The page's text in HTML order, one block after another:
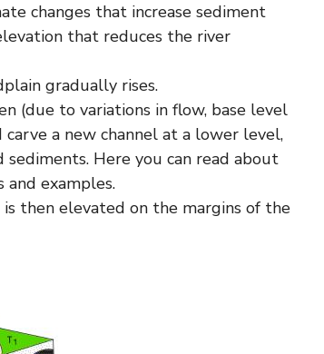
changes that increase sediment
that reduces the river
gradually rises.
(due to variations in flow, base level
a new channel at a lower level,
Here you can read about
and examples.
then elevated on the margins of the